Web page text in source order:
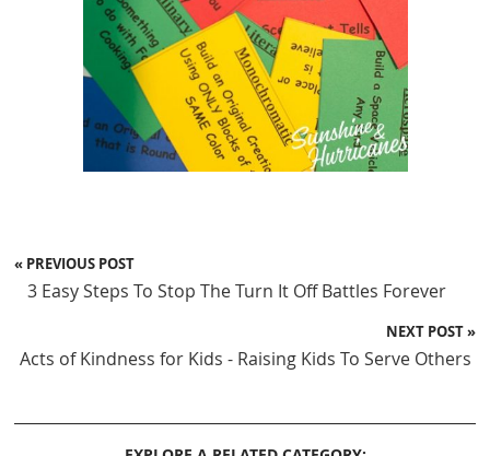
« PREVIOUS POST
3 Easy Steps To Stop The Turn It Off Battles Forever
NEXT POST »
Acts of Kindness for Kids - Raising Kids To Serve Others